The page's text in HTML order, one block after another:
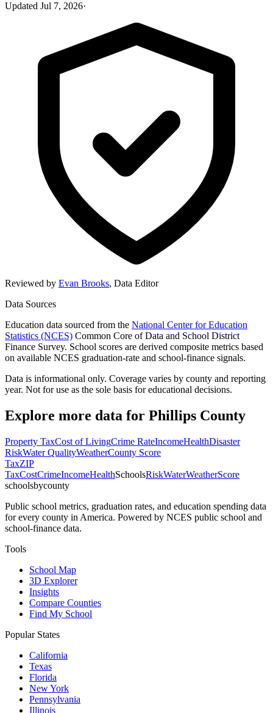
Updated Jul 7, 2026·
Reviewed by Evan Brooks, Data Editor
Data Sources
Education data sourced from the National Center for Education
Statistics (NCES) Common Core of Data and School District
Finance Survey. School scores are derived composite metrics based
on available NCES graduation-rate and school-finance signals.
Data is informational only. Coverage varies by county and reporting
year. Not for use as the sole basis for educational decisions.
Explore more data for Phillips County
Property TaxCost of LivingCrime RateIncomeHealthDisaster
RiskWater QualityWeatherCounty Score
TaxZIP
TaxCostCrimeIncomeHealthSchoolsRiskWaterWeatherScore
schoolsbycounty
Public school metrics, graduation rates, and education spending data
for every county in America. Powered by NCES public school and
school-finance data.
Tools
School Map
3D Explorer
Insights
Compare Counties
Find My School
Popular States
California
Texas
Florida
New York
Pennsylvania
Illinois